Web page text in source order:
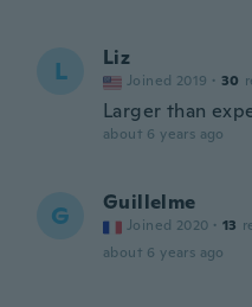
L Liz
Joined 2019 · 30
Larger than
about 6 years ago
G Guillelme
Joined 2020 · 13
about 6 years ago